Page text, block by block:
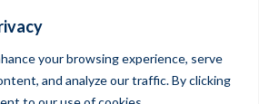
your browsing experience, serve
and analyze our traffic. By clicking